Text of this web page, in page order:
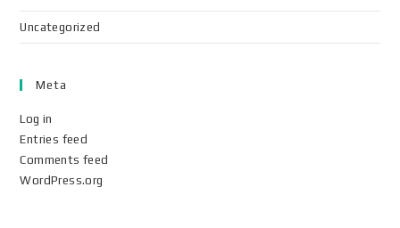
Uncategorized
Meta
Log in
Entries feed
Comments feed
WordPress.org